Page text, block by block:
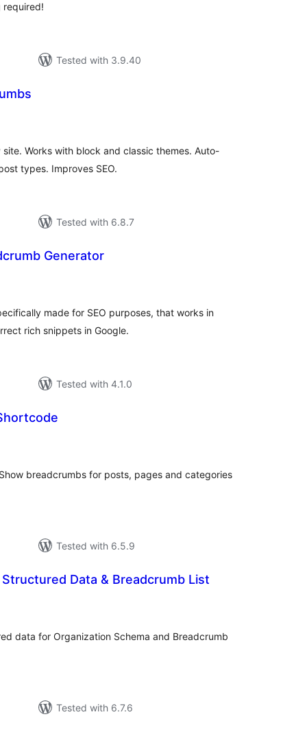
required!
Tested with 3.9.40
Works with block and classic themes. Auto-
types. Improves SEO.
Tested with 6.8.7
Generator
made for SEO purposes, that works in
rich snippets in Google.
Tested with 4.1.0
breadcrumbs for posts, pages and categories
Tested with 6.5.9
Structured Data & Breadcrumb List
data for Organization Schema and Breadcrumb
Tested with 6.7.6